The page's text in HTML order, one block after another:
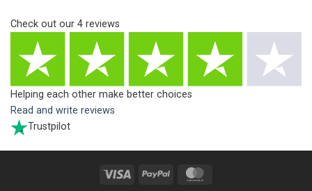
Check out our 4 reviews
Helping each other make better choices
Read and write reviews
Trustpilot
Visa PayPal